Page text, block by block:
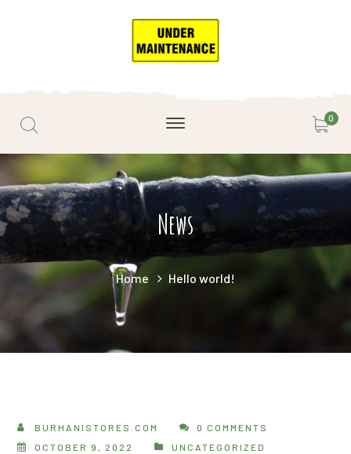
0
News
Home Hello world!
BURHANISTORES.COM
0 COMMENTS
OCTOBER 9, 2022
UNCATEGORIZED